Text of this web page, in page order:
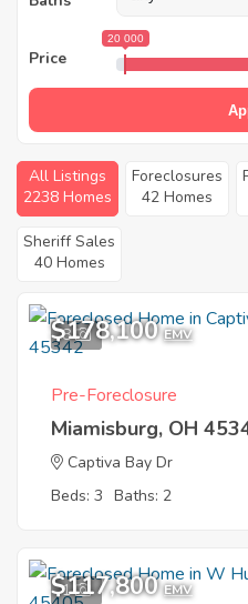
Price
20 000
All Listings
2238 Homes
Foreclosures
42 Homes
Sheriff Sales
40 Homes
8
$178,100 EMV
Pre-Foreclosure
Miamisburg, OH
Captiva Bay Dr
Beds: 3 Baths: 2
1
$117,800 EMV